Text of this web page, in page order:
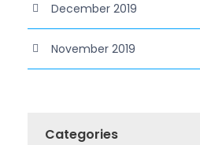
December 2019
November 2019
Categories